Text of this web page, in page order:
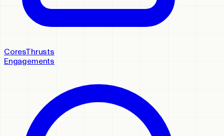
CoresThrusts
Engagements